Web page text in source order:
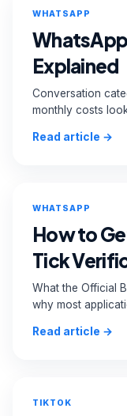
WHATSAPP
Explained
Conversation
monthly costs
Read article →
WHATSAPP
How to
Tick
What the Official
why most
Read article →
TIKTOK